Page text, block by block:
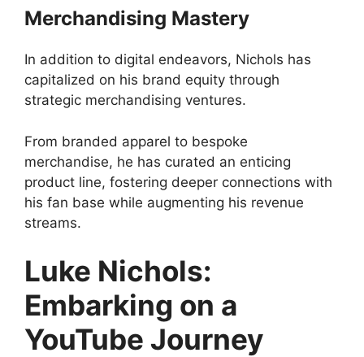
Merchandising Mastery
In addition to digital endeavors, Nichols has
capitalized on his brand equity through
strategic merchandising ventures.
From branded apparel to bespoke
merchandise, he has curated an enticing
product line, fostering deeper connections with
his fan base while augmenting his revenue
streams.
Luke Nichols:
Embarking on a
YouTube Journey